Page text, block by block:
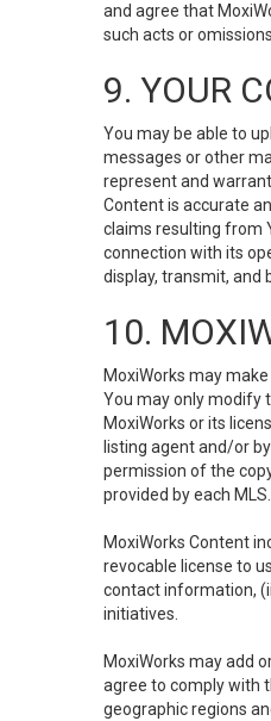
and agree that
such acts or omissions.
9. YOUR
You may be able to
messages or other
represent and
Content is accurate
claims resulting from
connection with its
display, transmit, and
10.
MoxiWorks may
You may only modify
MoxiWorks or its
listing agent and/or
permission of the
provided by each MLS.
MoxiWorks Content
revocable license to
contact information,
initiatives.
MoxiWorks may add
agree to comply with
geographic regions